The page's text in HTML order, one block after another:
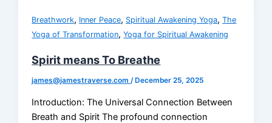
Breathwork, Inner Peace, Spiritual Awakening Yoga,The
Yoga of Transformation,Yoga for Spiritual Awakening
Spirit means To Breathe
james@jamestraverse.com/ December 25, 2025
Introduction: The Universal Connection Between
Breath and Spirit The profound connection